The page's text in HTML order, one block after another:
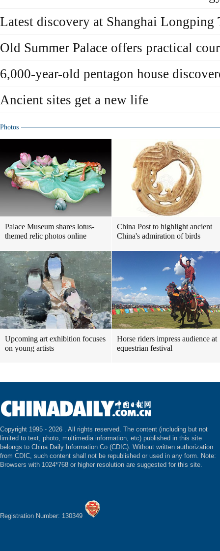
Latest discovery at Shanghai Longping
Old Summer Palace offers practical
6,000-year-old pentagon house
Ancient sites get a new life
Photos
Palace Museum shares lotus-
themed relic photos online
China Post to highlight ancient
China's admiration of birds
Upcoming art exhibition focuses
on young artists
Horse riders impress audience at
equestrian festival
Copyright 1995 - 2026 . All rights reserved. The content (including but not
limited to text, photo, multimedia information, etc) published in this site
belongs to China Daily Information Co (CDIC). Without written authorization
from CDIC, such content shall not be republished or used in any form. Note:
Browsers with 1024*768 or higher resolution are suggested for this site.
Registration Number: 130349